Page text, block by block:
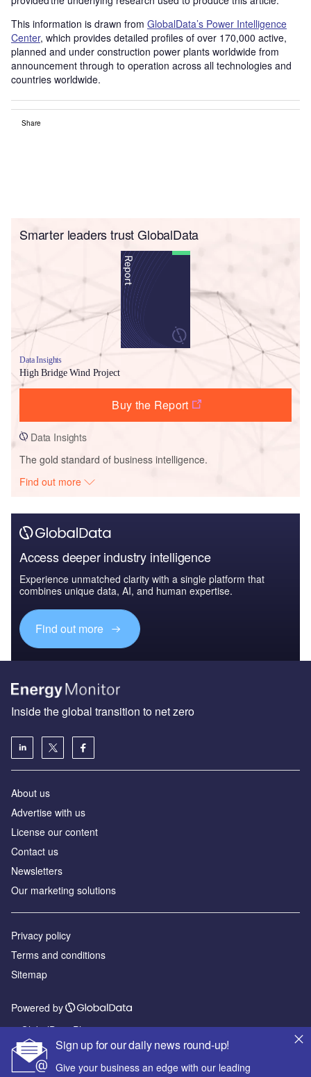
This information is drawn from GlobalData’s Power Intelligence
Center, which provides detailed profiles of over 170,000 active,
planned and under construction power plants worldwide from
announcement through to operation across all technologies and
countries worldwide.
Share
Smarter leaders trust GlobalData
Data Insights
High Bridge Wind Project
Buy the Report
Data Insights
The gold standard of business intelligence.
Find out more
Access deeper industry intelligence
Experience unmatched clarity with a single platform that
combines unique data, AI, and human expertise.
Find out more
Sign up for our daily news round-up!
Give your business an edge with our leading
Inside the global transition to net zero
About us
Advertise with us
License our content
Contact us
Newsletters
Our marketing solutions
Privacy policy
Terms and conditions
Sitemap
Powered by
© GlobalData Plc 2026